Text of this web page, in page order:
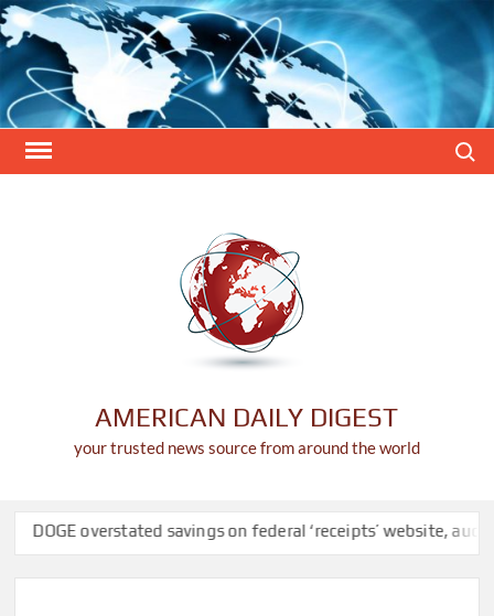
Skip
to
content
AMERICAN DAILY DIGEST
your trusted news source from around the world
overstated savings on federal ‘receipts’ website, auditors